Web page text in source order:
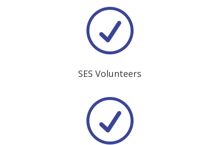
R
SES Volunteers
R